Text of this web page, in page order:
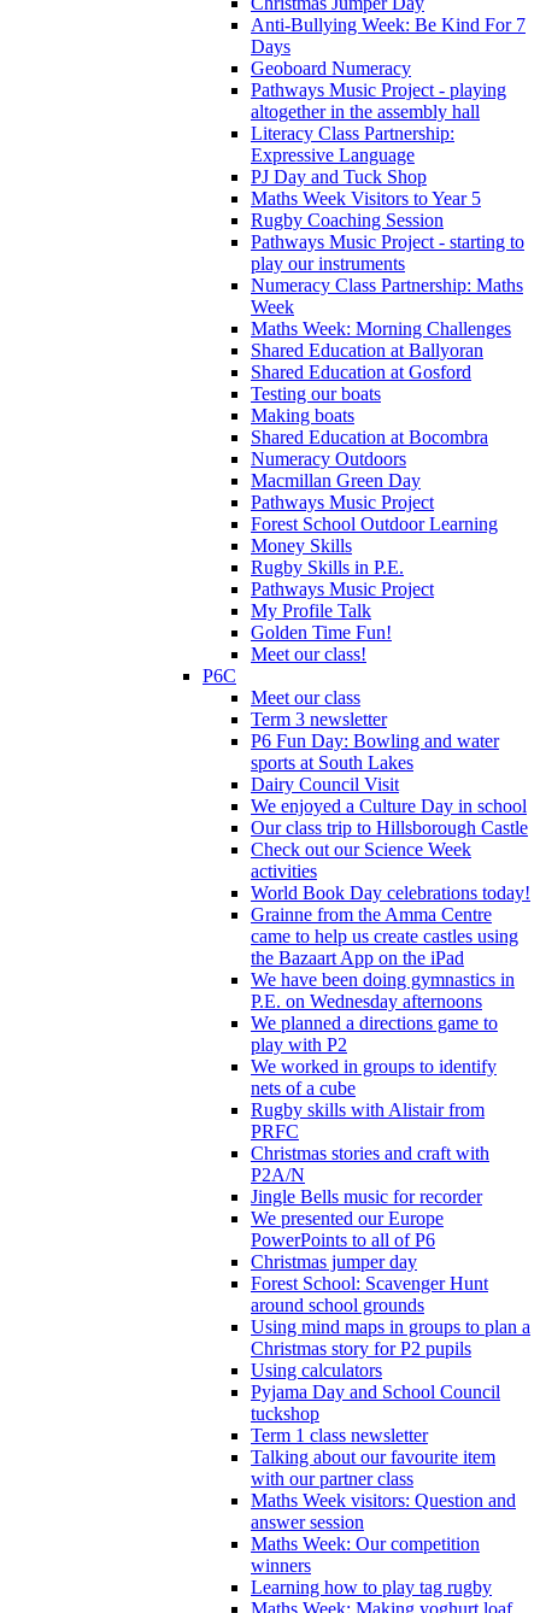
Anti-Bullying Week: Be Kind For 7
Days
Geoboard Numeracy
Pathways Music Project - playing
altogether in the assembly hall
Literacy Class Partnership:
Expressive Language
PJ Day and Tuck Shop
Maths Week Visitors to Year 5
Rugby Coaching Session
Pathways Music Project - starting to
play our instruments
Numeracy Class Partnership: Maths
Week
Maths Week: Morning Challenges
Shared Education at Ballyoran
Shared Education at Gosford
Testing our boats
Making boats
Shared Education at Bocombra
Numeracy Outdoors
Macmillan Green Day
Pathways Music Project
Forest School Outdoor Learning
Money Skills
Rugby Skills in P.E.
Pathways Music Project
My Profile Talk
Golden Time Fun!
Meet our class!
P6C
Meet our class
Term 3 newsletter
P6 Fun Day: Bowling and water
sports at South Lakes
Dairy Council Visit
We enjoyed a Culture Day in school
Our class trip to Hillsborough Castle
Check out our Science Week
activities
World Book Day celebrations today!
Grainne from the Amma Centre
came to help us create castles using
the Bazaart App on the iPad
We have been doing gymnastics in
P.E. on Wednesday afternoons
We planned a directions game to
play with P2
We worked in groups to identify
nets of a cube
Rugby skills with Alistair from
PRFC
Christmas stories and craft with
P2A/N
Jingle Bells music for recorder
We presented our Europe
PowerPoints to all of P6
Christmas jumper day
Forest School: Scavenger Hunt
around school grounds
Using mind maps in groups to plan a
Christmas story for P2 pupils
Using calculators
Pyjama Day and School Council
tuckshop
Term 1 class newsletter
Talking about our favourite item
with our partner class
Maths Week visitors: Question and
answer session
Maths Week: Our competition
winners
Learning how to play tag rugby
Maths Week: Making yoghurt loaf